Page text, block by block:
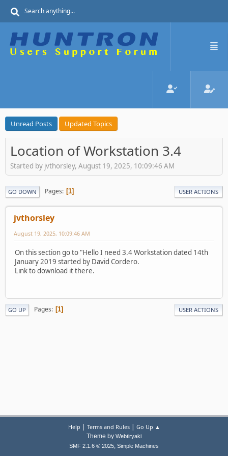
Unread Posts Updated Topics
Location of Workstation 3.4
Started by jvthorsley, August 19, 2025, 10:09:46 AM
GO DOWN Pages 1 USER ACTIONS
jvthorsley
August 19, 2025, 10:09:46 AM
On this section go to "Hello I need 3.4 Workstation dated 14th
January 2019 started by David Cordero.
Link to download it there.
GO UP Pages 1 USER ACTIONS
Help | Terms and Rules| Go Up ▲
Theme by Webtiryaki
SMF 2.1.6 © 2025, Simple Machines